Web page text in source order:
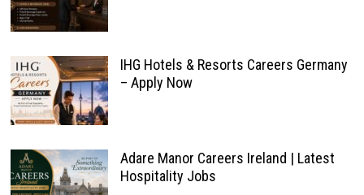
IHG Hotels & Resorts Careers Germany
– Apply Now
Adare Manor Careers Ireland | Latest
Hospitality Jobs